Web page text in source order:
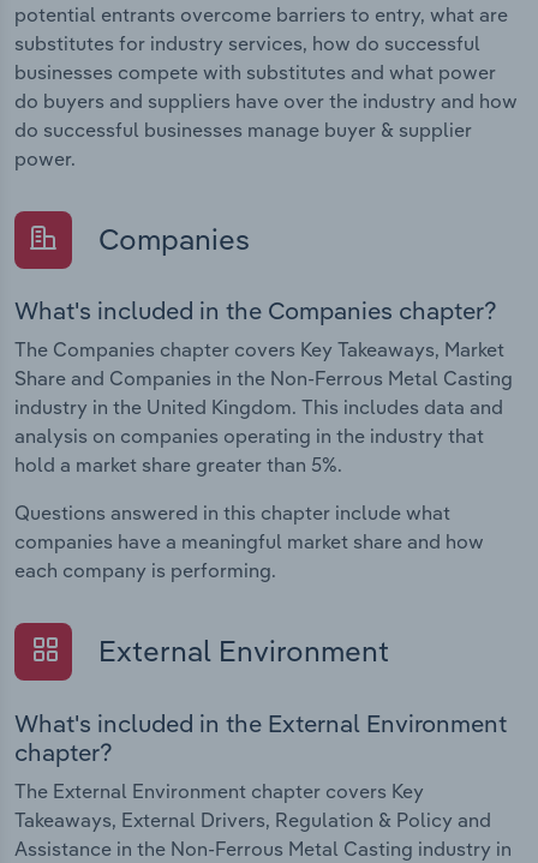
potential entrants overcome barriers to entry, what are
substitutes for industry services, how do successful
businesses compete with substitutes and what power
do buyers and suppliers have over the industry and how
do successful businesses manage buyer & supplier
power.
Companies
What's included in the Companies chapter?
The Companies chapter covers Key Takeaways, Market
Share and Companies in the Non-Ferrous Metal Casting
industry in the United Kingdom. This includes data and
analysis on companies operating in the industry that
hold a market share greater than 5%.
Questions answered in this chapter include what
companies have a meaningful market share and how
each company is performing.
External Environment
What's included in the External Environment
chapter?
The External Environment chapter covers Key
Takeaways, External Drivers, Regulation & Policy and
Assistance in the Non-Ferrous Metal Casting industry in